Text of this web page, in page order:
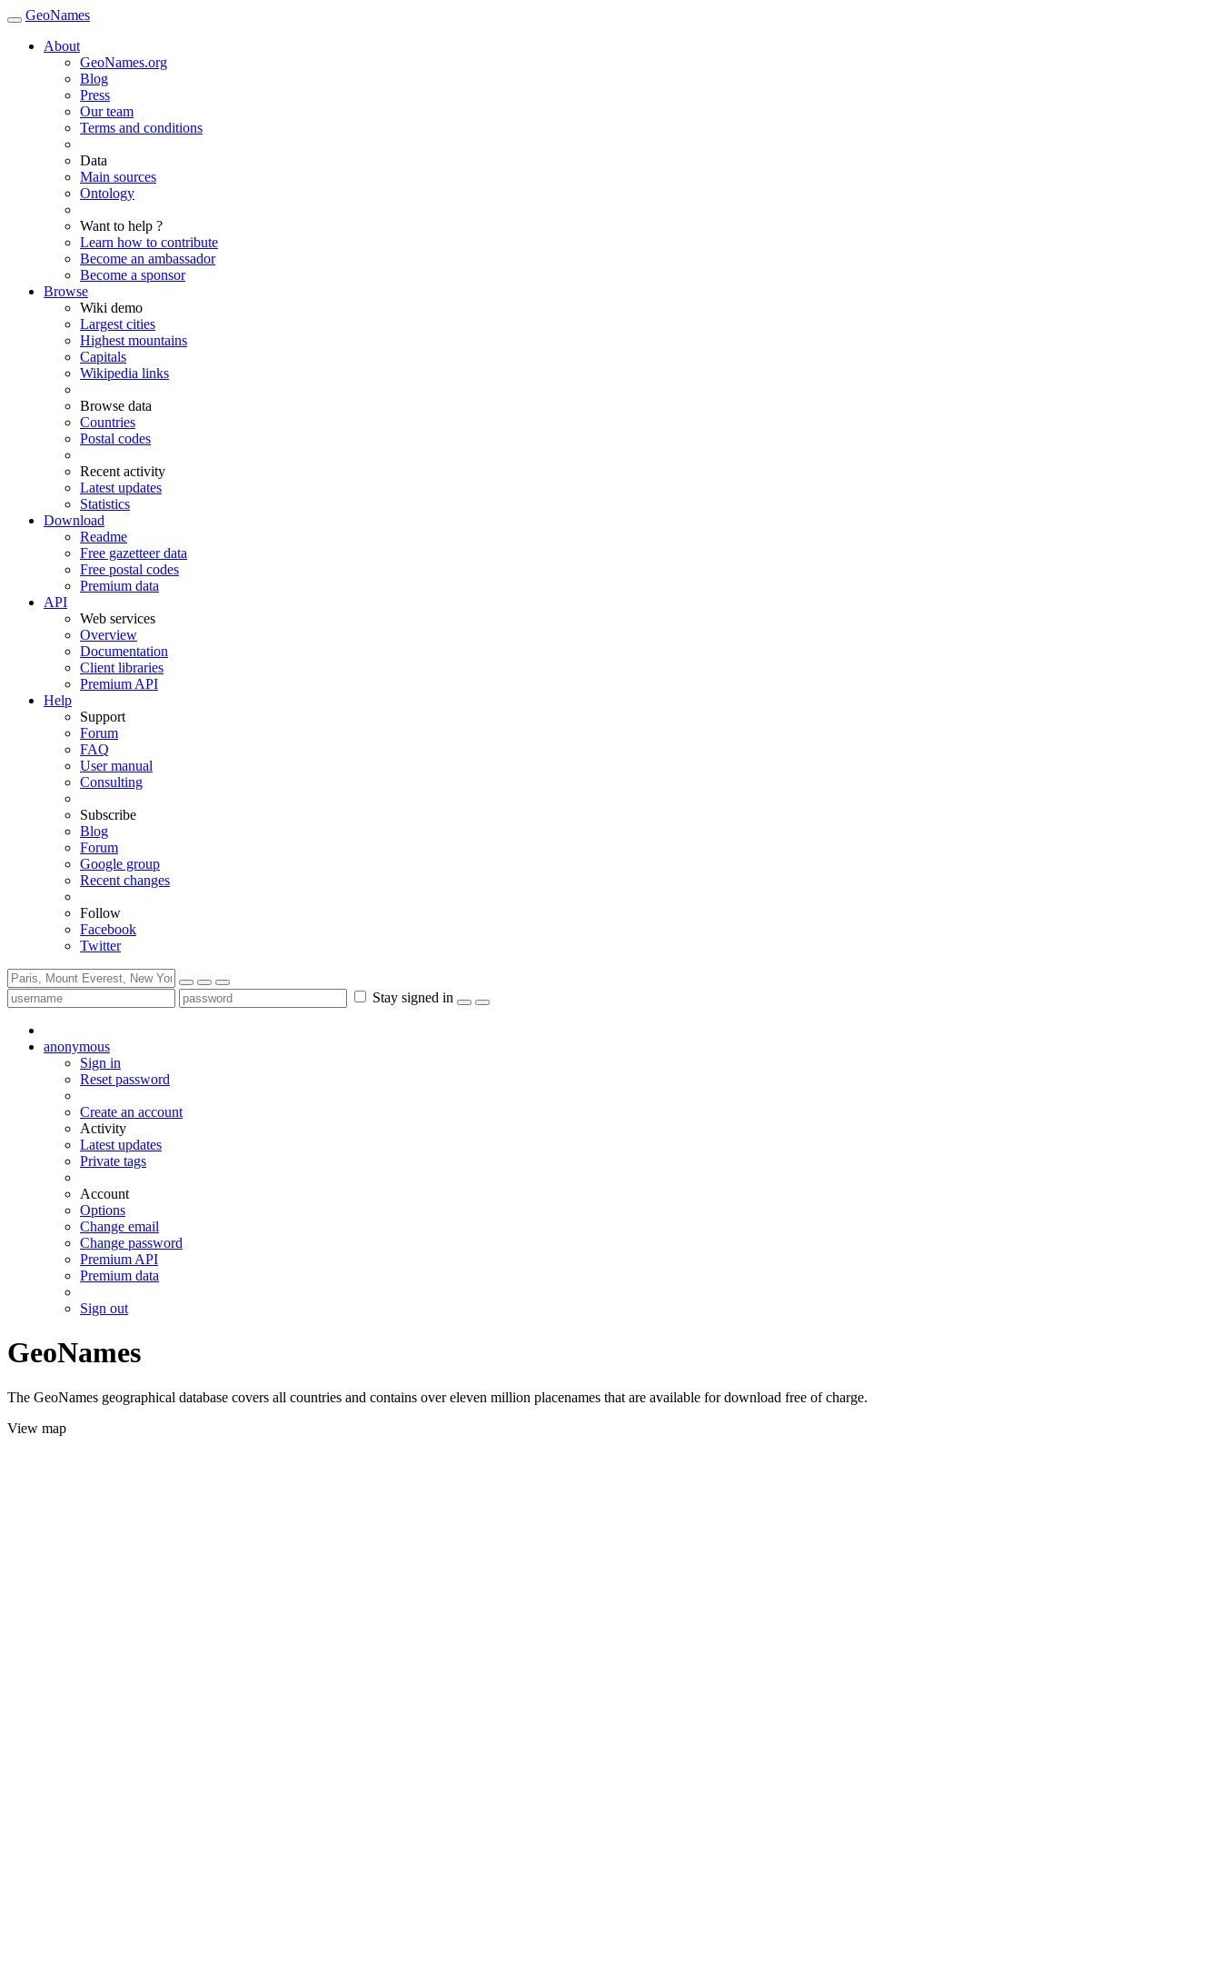
GeoNames
About
GeoNames.org
Blog
Press
Our team
Terms and conditions
Data
Main sources
Ontology
Want to help ?
Learn how to contribute
Become an ambassador
Become a sponsor
Browse
Wiki demo
Largest cities
Highest mountains
Capitals
Wikipedia links
Browse data
Countries
Postal codes
Recent activity
Latest updates
Statistics
Download
Readme
Free gazetteer data
Free postal codes
Premium data
API
Web services
Overview
Documentation
Client libraries
Premium API
Help
Support
Forum
FAQ
User manual
Consulting
Subscribe
Blog
Forum
Google group
Recent changes
Follow
Facebook
Twitter
Stay signed in
anonymous
Sign in
Reset password
Create an account
Activity
Latest updates
Private tags
Account
Options
Change email
Change password
Premium API
Premium data
Sign out
GeoNames
The GeoNames geographical database covers all countries and contains over eleven million placenames that are available for download free of charge.
View map